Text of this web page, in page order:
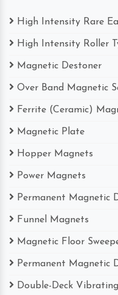
High Intensity Rare
High Intensity Roller
Magnetic Destoner
Over Band Magnetic
Ferrite (Ceramic)
Magnetic Plate
Hopper Magnets
Power Magnets
Permanent Magnetic
Funnel Magnets
Magnetic Floor
Permanent Magnetic
Double-Deck